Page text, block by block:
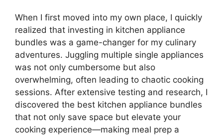
When I first moved into my own place, I quickly
realized that investing in kitchen appliance
bundles was a game-changer for my culinary
adventures. Juggling multiple single appliances
was not only cumbersome but also
overwhelming, often leading to chaotic cooking
sessions. After extensive testing and research, I
discovered the best kitchen appliance bundles
that not only save space but elevate your
cooking experience—making meal prep a